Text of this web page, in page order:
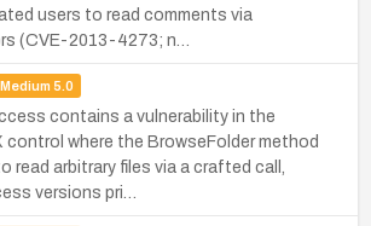
users to read comments via
(CVE-2013-4273; n…
Medium 5.0
contains a vulnerability in the
control where the BrowseFolder method
read arbitrary files via a crafted call,
versions pri…